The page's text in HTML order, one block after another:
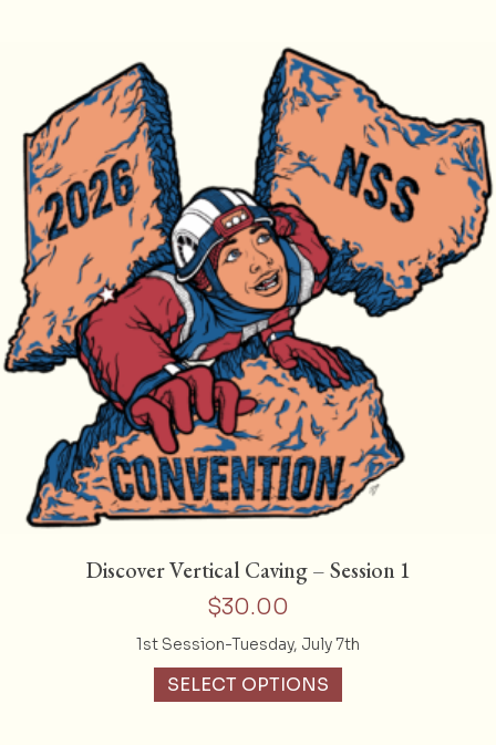
Discover Vertical Caving – Session 1
$30.00
1st Session-Tuesday, July 7th
SELECT OPTIONS